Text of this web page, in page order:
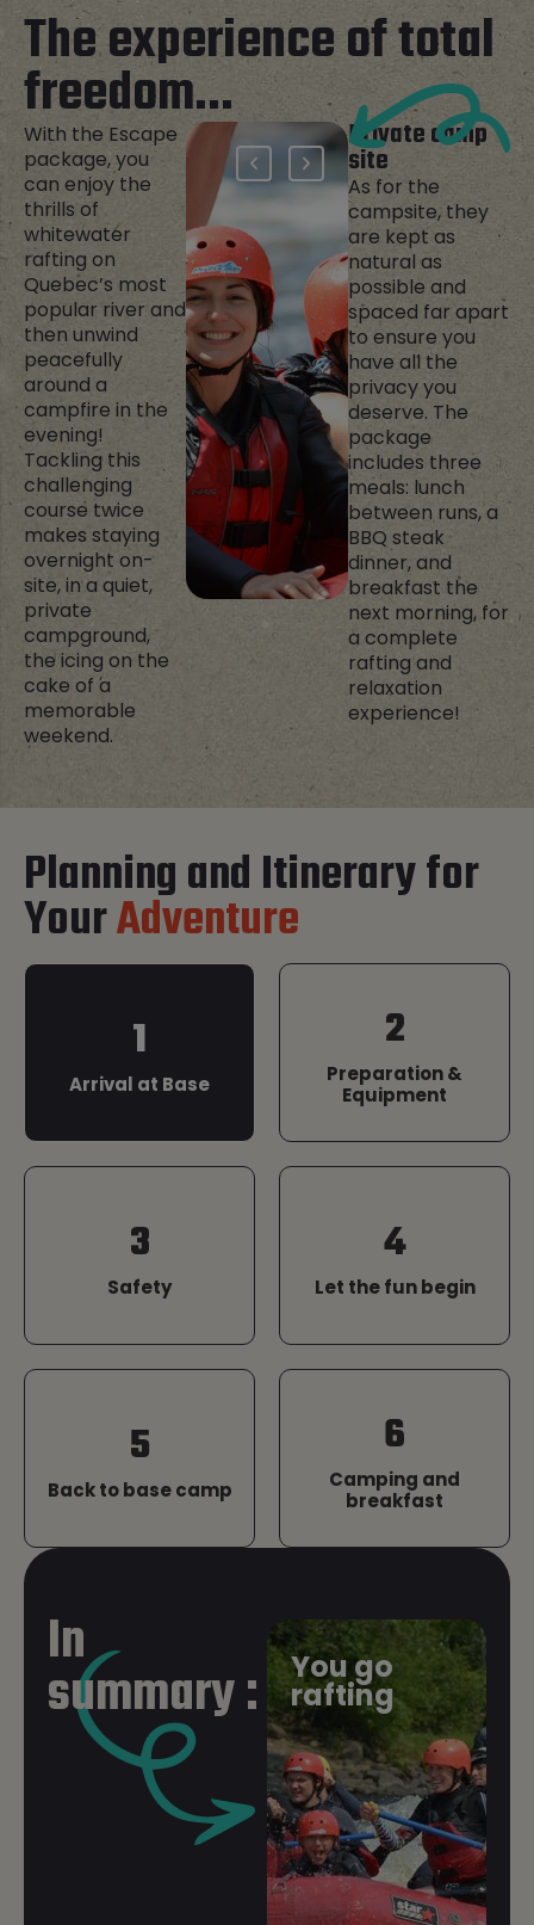
The experience of total
freedom...
With the Escape
package, you
can enjoy the
thrills of
whitewater
rafting on
Quebec’s most
popular river and
then unwind
peacefully
around a
campfire in the
evening!
Tackling this
challenging
course twice
makes staying
overnight on-
site, in a quiet,
private
campground,
the icing on the
cake of a
memorable
weekend.
Private camp
site
As for the
campsite, they
are kept as
natural as
possible and
spaced far apart
to ensure you
have all the
privacy you
deserve. The
package
includes three
meals: lunch
between runs, a
BBQ steak
dinner, and
breakfast the
next morning, for
a complete
rafting and
relaxation
experience!
Planning and Itinerary for
YourAdventure
1
Arrival at Base
2
Preparation &
Equipment
3
Safety
4
Let the fun begin
5
Back to base camp
6
Camping and
breakfast
When you arrive at the base, our team will
meet you in the parking lot to direct you to the
reception desk, where we’ll confirm your
reservation and give you some initial
instructions on how the activity will proceed.
In
summary : You go
rafting